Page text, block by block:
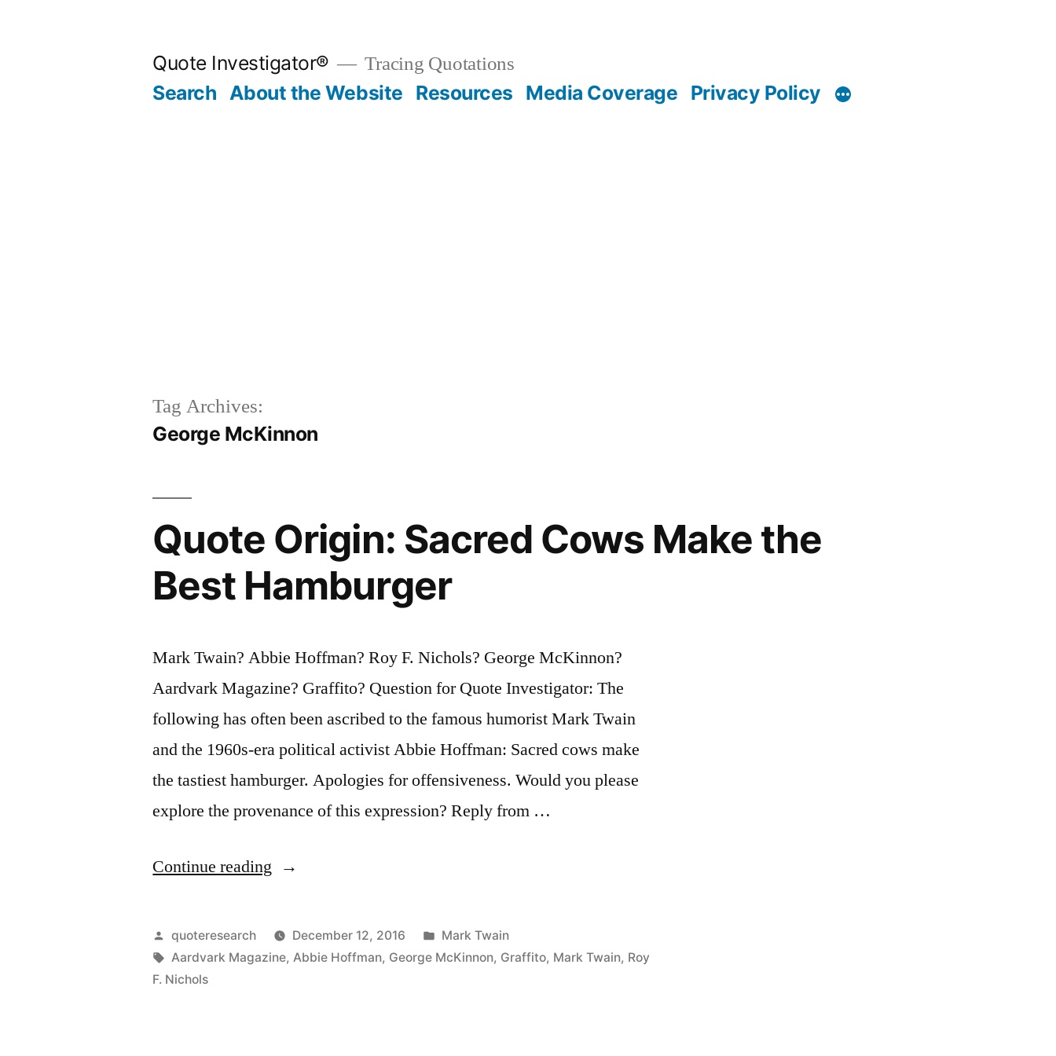
Quote Investigator® Tracing Quotations
Search About the Website Resources Media Coverage Privacy Policy
Tag Archives:
George McKinnon
Quote Origin: Sacred Cows Make the
Best Hamburger
Mark Twain? Abbie Hoffman? Roy F. Nichols? George McKinnon?
Aardvark Magazine? Graffito? Question for Quote Investigator: The
following has often been ascribed to the famous humorist Mark Twain
and the 1960s-era political activist Abbie Hoffman: Sacred cows make
the tastiest hamburger. Apologies for offensiveness. Would you please
explore the provenance of this expression? Reply from …
Continue reading “Quote
Sacred
Cows
Posted
by
quoteresearch December 12, 2016
Posted
in
Mark Twain
Tags:
Aardvark Magazine, Abbie Hoffman, George McKinnon, Graffito, Mark Twain, Roy
F. Nichols